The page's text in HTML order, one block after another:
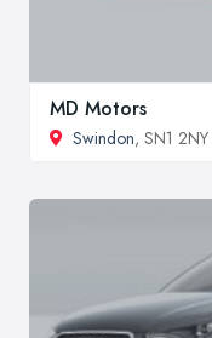
MD Motors
Swindon, SN1 2NY